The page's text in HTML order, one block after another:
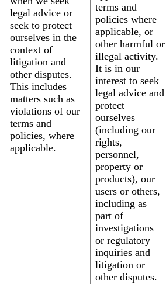
legal advice or
seek to protect
ourselves in the
context of
litigation and
other disputes.
This includes
matters such as
violations of our
terms and
policies, where
applicable.
terms and
policies where
applicable, or
other harmful or
illegal activity.
It is in our
interest to seek
legal advice and
protect
ourselves
(including our
rights,
personnel,
property or
products), our
users or others,
including as
part of
investigations
or regulatory
inquiries and
litigation or
other disputes.